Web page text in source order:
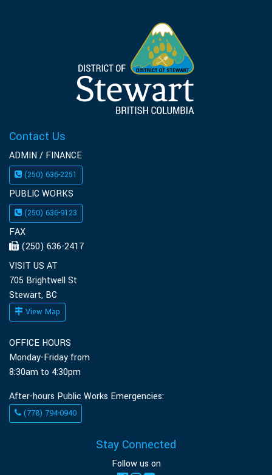
Contact Us
ADMIN / FINANCE
(250) 636-2251
PUBLIC WORKS
(250) 636-9123
FAX
(250) 636-2417
VISIT US AT
705 Brightwell St
Stewart, BC
View Map
OFFICE HOURS
Monday-Friday from
8:30am to 4:30pm
After-hours Public Works Emergencies:
(778) 794-0940
Stay Connected
Follow us on